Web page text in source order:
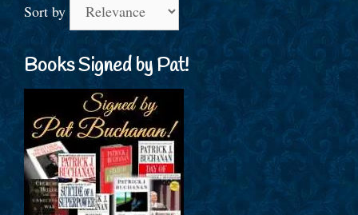
Sort by
Books Signed by Pat!